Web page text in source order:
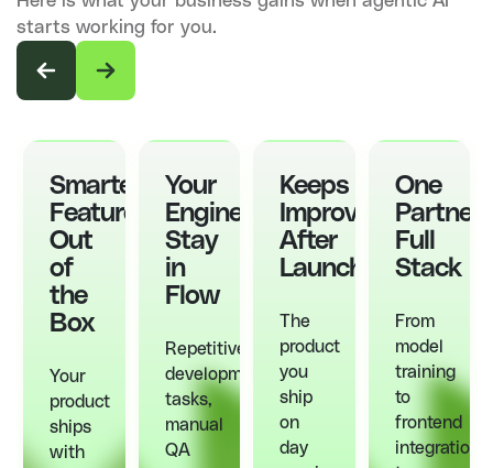
starts working for you.
Smarter
Features,
Out
of
the
Box
Your
product
ships
with
Your
Engineers
Stay
in
Flow
Repetitive
development
tasks,
manual
QA
Keeps
Improving
After
Launch
The
product
you
ship
on
day
One
Partner,
Full
Stack
From
model
training
to
frontend
integration